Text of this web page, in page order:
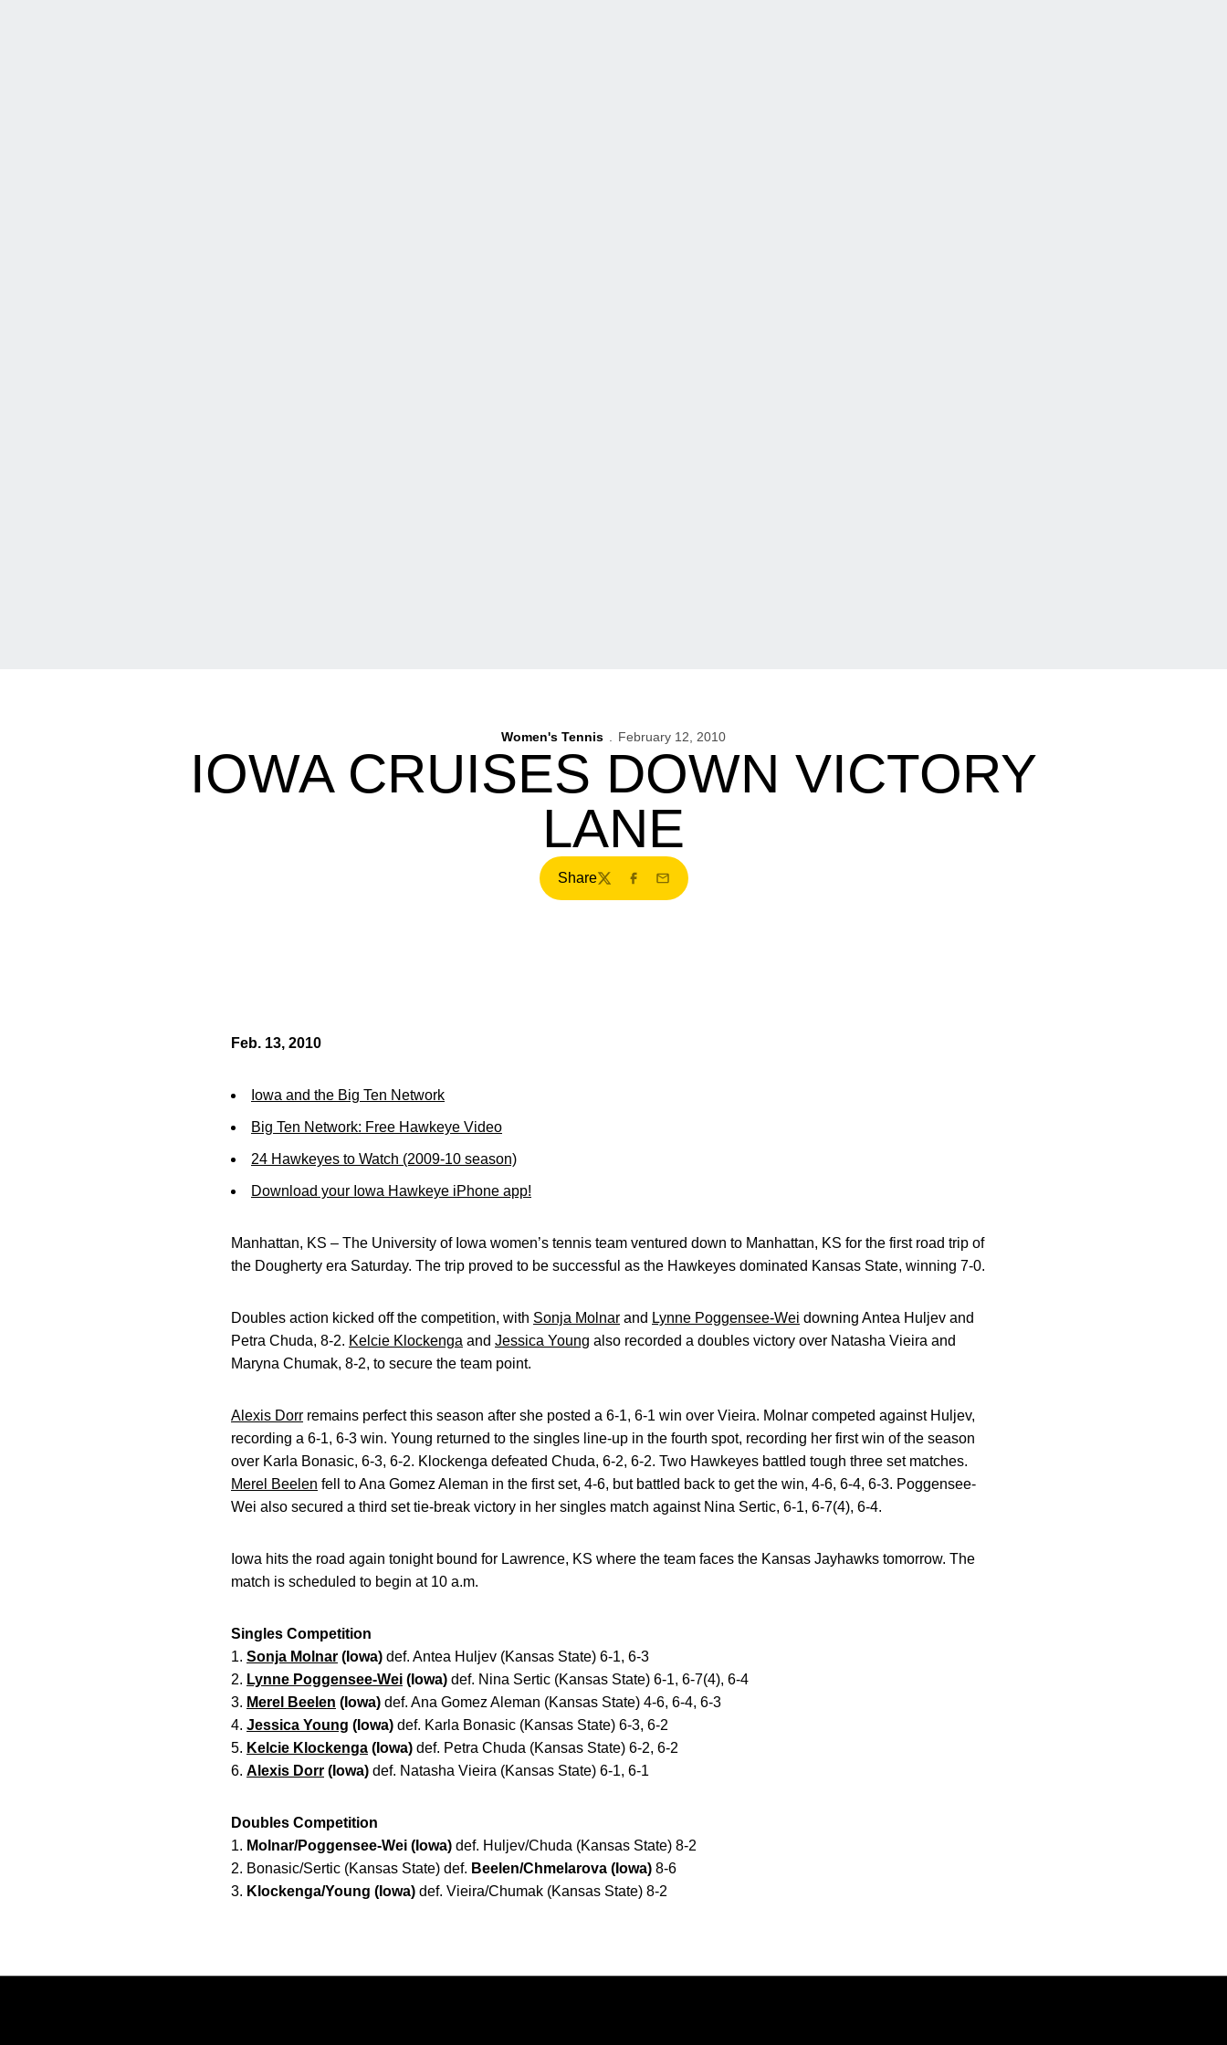
Women's Tennis February 12, 2010
IOWA CRUISES DOWN VICTORY
LANE
Share
TwitterFacebook
Email
Feb. 13, 2010
Iowa and the Big Ten Network
Big Ten Network: Free Hawkeye Video
24 Hawkeyes to Watch (2009-10 season)
Download your Iowa Hawkeye iPhone app!
Manhattan, KS – The University of Iowa women’s tennis team ventured down to Manhattan, KS for the first road trip of
the Dougherty era Saturday. The trip proved to be successful as the Hawkeyes dominated Kansas State, winning 7-0.
Doubles action kicked off the competition, with Sonja Molnar and Lynne Poggensee-Wei downing Antea Huljev and
Petra Chuda, 8-2. Kelcie Klockenga and Jessica Young also recorded a doubles victory over Natasha Vieira and
Maryna Chumak, 8-2, to secure the team point.
Alexis Dorr remains perfect this season after she posted a 6-1, 6-1 win over Vieira. Molnar competed against Huljev,
recording a 6-1, 6-3 win. Young returned to the singles line-up in the fourth spot, recording her first win of the season
over Karla Bonasic, 6-3, 6-2. Klockenga defeated Chuda, 6-2, 6-2. Two Hawkeyes battled tough three set matches.
Merel Beelen fell to Ana Gomez Aleman in the first set, 4-6, but battled back to get the win, 4-6, 6-4, 6-3. Poggensee-
Wei also secured a third set tie-break victory in her singles match against Nina Sertic, 6-1, 6-7(4), 6-4.
Iowa hits the road again tonight bound for Lawrence, KS where the team faces the Kansas Jayhawks tomorrow. The
match is scheduled to begin at 10 a.m.
Singles Competition
1. Sonja Molnar (Iowa) def. Antea Huljev (Kansas State) 6-1, 6-3
2. Lynne Poggensee-Wei (Iowa) def. Nina Sertic (Kansas State) 6-1, 6-7(4), 6-4
3. Merel Beelen (Iowa) def. Ana Gomez Aleman (Kansas State) 4-6, 6-4, 6-3
4. Jessica Young (Iowa) def. Karla Bonasic (Kansas State) 6-3, 6-2
5. Kelcie Klockenga (Iowa) def. Petra Chuda (Kansas State) 6-2, 6-2
6. Alexis Dorr (Iowa) def. Natasha Vieira (Kansas State) 6-1, 6-1
Doubles Competition
1. Molnar/Poggensee-Wei (Iowa) def. Huljev/Chuda (Kansas State) 8-2
2. Bonasic/Sertic (Kansas State) def. Beelen/Chmelarova (Iowa) 8-6
3. Klockenga/Young (Iowa) def. Vieira/Chumak (Kansas State) 8-2